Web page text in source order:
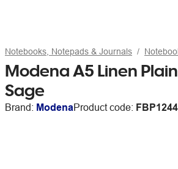
Notebooks, Notepads & Journals
Modena A5 Linen
Sage
Brand: ModenaProduct code: